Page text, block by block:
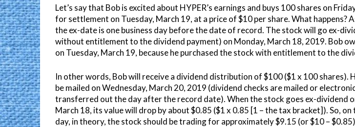
Let’s say that Bob is excited about HYPER’s earnings and buys 100 shares on
for settlement on Tuesday, March 19, at a price of $10 per share. What happens?
the ex-date is one business day before the date of record. The stock will go ex-
without entitlement to the dividend payment) on Monday, March 18, 2019. Bob
on Tuesday, March 19, because he purchased the stock with entitlement to the
In other words, Bob will receive a dividend distribution of $100 ($1 x 100 shares).
be mailed on Wednesday, March 20, 2019 (dividend checks are mailed or
transferred out the day after the record date). When the stock goes ex-dividend
March 18, its value will drop by about $0.85 ($1 x 0.85 [1 – the tax bracket]). So,
day, in theory, the stock should be trading for approximately $9.15 (or $10 –